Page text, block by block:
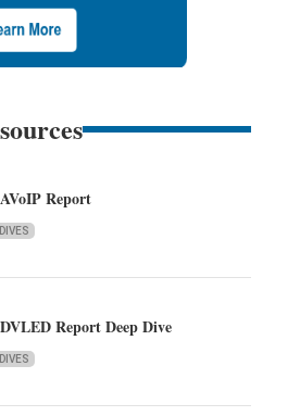
Report
Report Deep Dive